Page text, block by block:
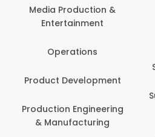
Media Production &
Entertainment
Operations
Product Development
Production Engineering
& Manufacturing